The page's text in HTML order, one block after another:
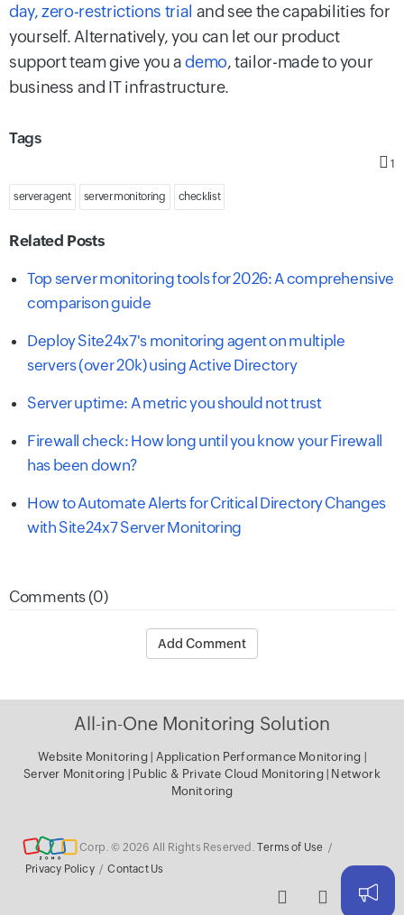
day, zero-restrictions trial and see the capabilities for
yourself. Alternatively, you can let our product
support team give you ademo, tailor-made to your
business and IT infrastructure.
Tags
1
server agent server monitoring checklist
Related Posts
Top server monitoring tools for 2026: A comprehensive
comparison guide
Deploy Site24x7's monitoring agent on multiple
servers (over 20k) using Active Directory
Server uptime: A metric you should not trust
Firewall check: How long until you know your Firewall
has been down?
How to Automate Alerts for Critical Directory Changes
with Site24x7 Server Monitoring
Comments (0)
Add Comment
All-in-One Monitoring Solution
Website Monitoring| Application Performance Monitoring
Server Monitoring
Public & Private Cloud Monitoring
Network
Monitoring
Corp. © 2026 All Rights Reserved. Terms of Use /
Privacy Policy / Contact Us